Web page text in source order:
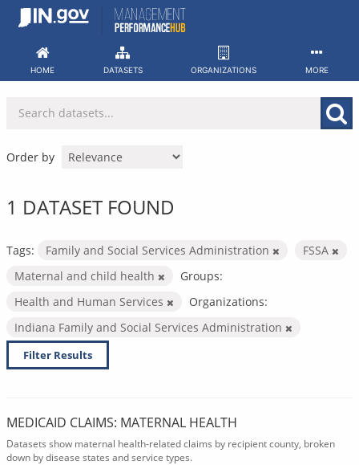
Skip
HOME DATASETS ORGANIZATIONS MORE
Order by
1 DATASET FOUND
Tags: Family and Social Services Administration
FSSA
Maternal and child health
Groups:
Health and Human Services
Organizations:
Indiana Family and Social Services Administration
Filter Results
MEDICAID CLAIMS: MATERNAL HEALTH
Datasets show maternal health-related claims by recipient county, broken
down by disease states and service types.